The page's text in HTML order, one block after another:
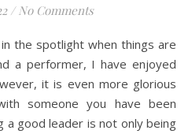
/ No Comments
a performer, I have enjoyed
it is even more glorious
someone you have been
a good leader is not only being